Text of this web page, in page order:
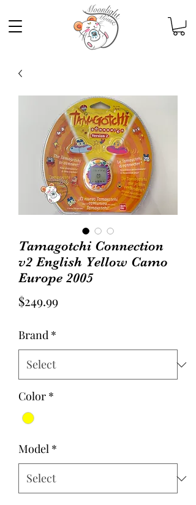
Tamagotchi Connection
v2 English Yellow Camo
Europe 2005
$249.99Price
Brand *
Color *
Model *